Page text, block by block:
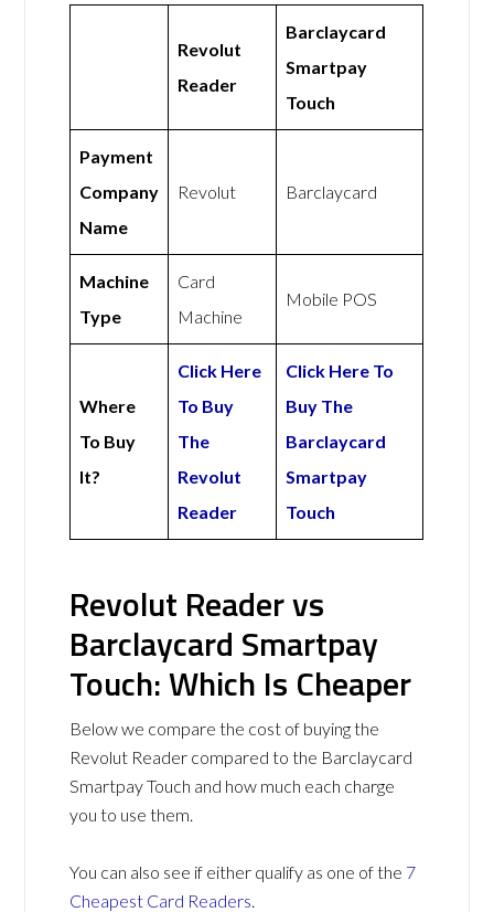
Revolut
Reader
Barclaycard
Smartpay
Touch
Payment
Company
Name
Revolut Barclaycard
Machine
Type
Card
Machine
Mobile POS
Where
To Buy
It?
Click Here
To Buy
The
Revolut
Reader
Click Here To
Buy The
Barclaycard
Smartpay
Touch
Revolut Reader vs
Barclaycard Smartpay
Touch: Which Is Cheaper
Below we compare the cost of buying the
Revolut Reader compared to the Barclaycard
Smartpay Touch and how much each charge
you to use them.
You can also see if either qualify as one of the 7
Cheapest Card Readers.